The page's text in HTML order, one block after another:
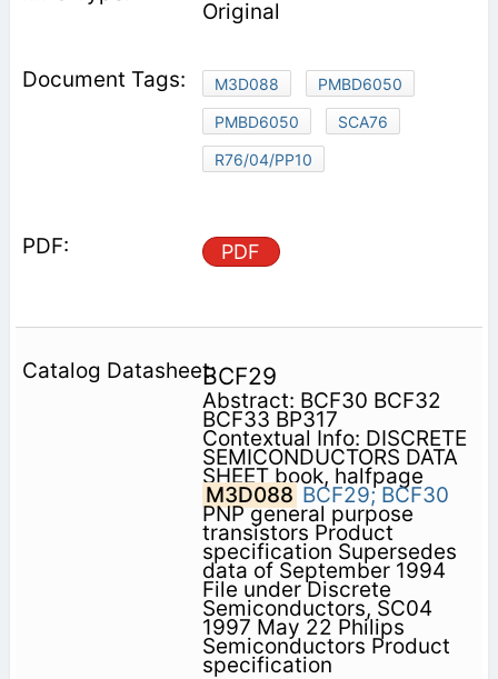
Original
M3D088
PMBD6050
PMBD6050
SCA76
R76/04/PP10
PDF
BCF29
Abstract: BCF30 BCF32
BCF33 BP317
Contextual Info: DISCRETE
SEMICONDUCTORS DATA
SHEET book, halfpage
M3D088 BCF29; BCF30
PNP general purpose
transistors Product
specification Supersedes
data of September 1994
File under Discrete
Semiconductors, SC04
1997 May 22 Philips
Semiconductors Product
specification